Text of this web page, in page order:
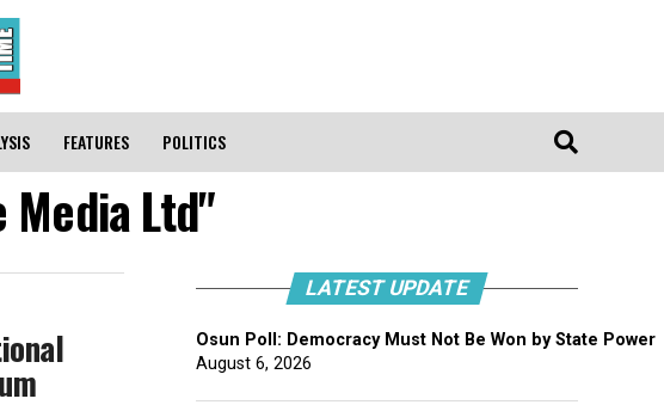
FEATURES POLITICS
Ltd"
LATEST UPDATE
Osun Poll: Democracy Must Not Be Won by State Power
August 6, 2026